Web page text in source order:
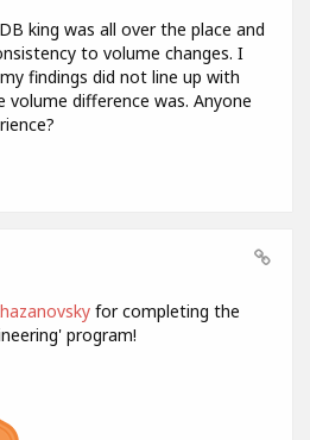
king was all over the place and
to volume changes. I
findings did not line up with
difference was. Anyone
for completing the
program!